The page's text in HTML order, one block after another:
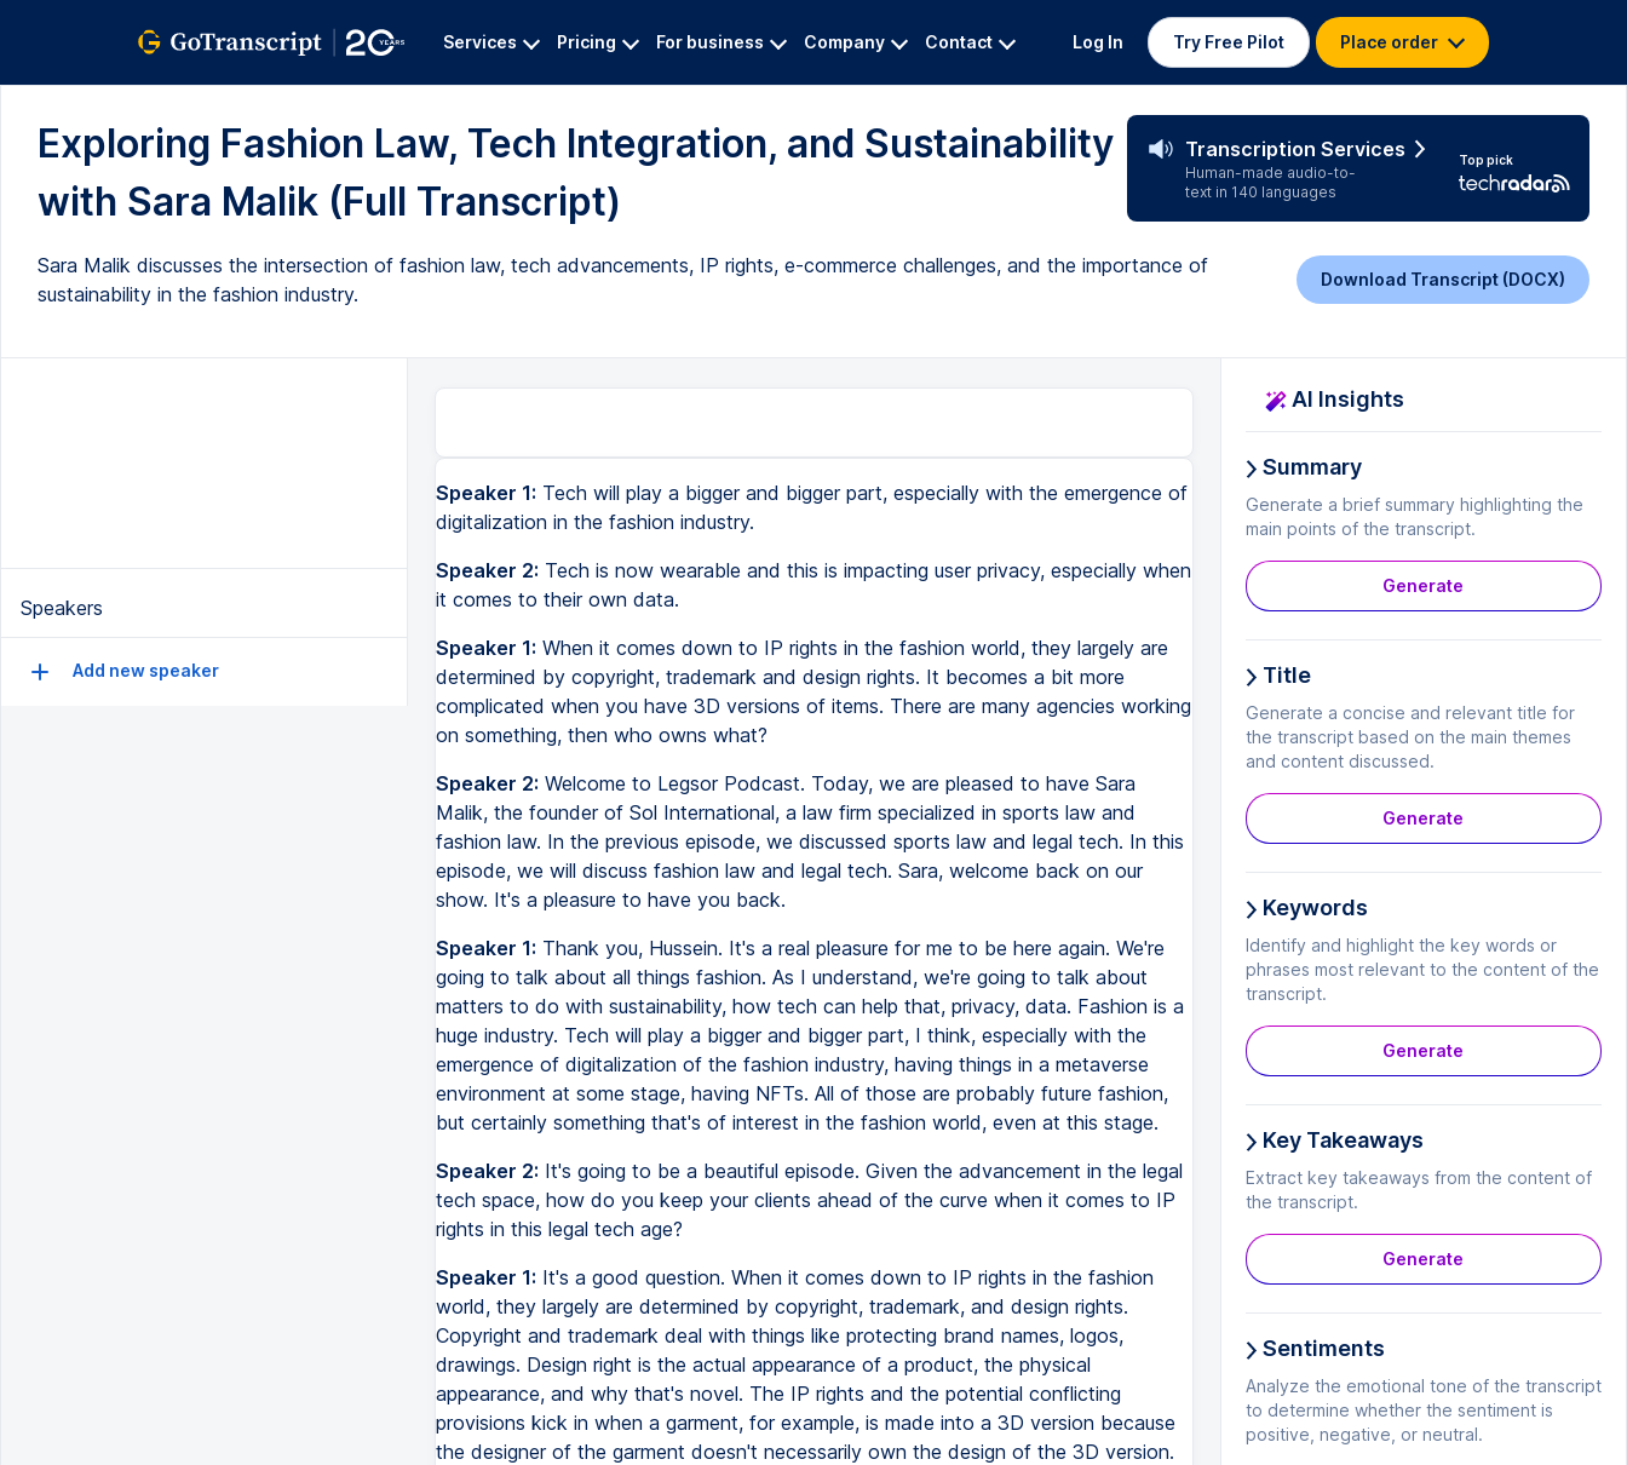
Services Pricing For business Company Contact Log In Try Free Pilot Place order
Exploring Fashion Law, Tech Integration, and Sustainability
with Sara Malik (Full Transcript)
Transcription Services
Human-made audio-to-
text in 140 languages
Top pick
Sara Malik discusses the intersection of fashion law, tech advancements, IP rights, e-commerce challenges, and the importance of
sustainability in the fashion industry.
Download Transcript (DOCX)
Speakers
Add new speaker
Speaker 1: Tech will play a bigger and bigger part, especially with the emergence of
digitalization in the fashion industry.
Speaker 2: Tech is now wearable and this is impacting user privacy, especially when
it comes to their own data.
Speaker 1: When it comes down to IP rights in the fashion world, they largely are
determined by copyright, trademark and design rights. It becomes a bit more
complicated when you have 3D versions of items. There are many agencies working
on something, then who owns what?
Speaker 2: Welcome to Legsor Podcast. Today, we are pleased to have Sara
Malik, the founder of Sol International, a law firm specialized in sports law and
fashion law. In the previous episode, we discussed sports law and legal tech. In this
episode, we will discuss fashion law and legal tech. Sara, welcome back on our
show. It's a pleasure to have you back.
Speaker 1: Thank you, Hussein. It's a real pleasure for me to be here again. We're
going to talk about all things fashion. As I understand, we're going to talk about
matters to do with sustainability, how tech can help that, privacy, data. Fashion is a
huge industry. Tech will play a bigger and bigger part, I think, especially with the
emergence of digitalization of the fashion industry, having things in a metaverse
environment at some stage, having NFTs. All of those are probably future fashion,
but certainly something that's of interest in the fashion world, even at this stage.
Speaker 2: It's going to be a beautiful episode. Given the advancement in the legal
tech space, how do you keep your clients ahead of the curve when it comes to IP
rights in this legal tech age?
Speaker 1: It's a good question. When it comes down to IP rights in the fashion
world, they largely are determined by copyright, trademark, and design rights.
Copyright and trademark deal with things like protecting brand names, logos,
drawings. Design right is the actual appearance of a product, the physical
appearance, and why that's novel. The IP rights and the potential conflicting
provisions kick in when a garment, for example, is made into a 3D version because
the designer of the garment doesn't necessarily own the design of the 3D version.
AI Insights
Summary
Generate a brief summary highlighting the
main points of the transcript.
Generate
Title
Generate a concise and relevant title for
the transcript based on the main themes
and content discussed.
Generate
Keywords
Identify and highlight the key words or
phrases most relevant to the content of the
transcript.
Generate
Key Takeaways
Extract key takeaways from the content of
the transcript.
Generate
Sentiments
Analyze the emotional tone of the transcript
to determine whether the sentiment is
positive, negative, or neutral.